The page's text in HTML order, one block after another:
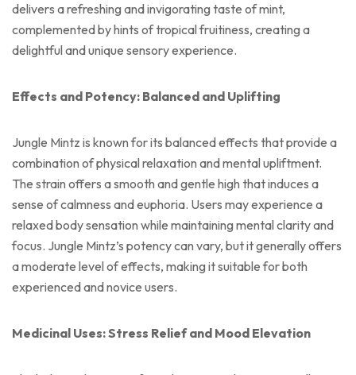
delivers a refreshing and invigorating taste of mint,
complemented by hints of tropical fruitiness, creating a
delightful and unique sensory experience.
Effects and Potency: Balanced and Uplifting
Jungle Mintz is known for its balanced effects that provide a
combination of physical relaxation and mental upliftment.
The strain offers a smooth and gentle high that induces a
sense of calmness and euphoria. Users may experience a
relaxed body sensation while maintaining mental clarity and
focus. Jungle Mintz’s potency can vary, but it generally offers
a moderate level of effects, making it suitable for both
experienced and novice users.
Medicinal Uses: Stress Relief and Mood Elevation